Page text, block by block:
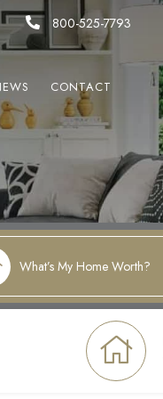
800-525-7793
CONTACT
What’s My Home Worth?